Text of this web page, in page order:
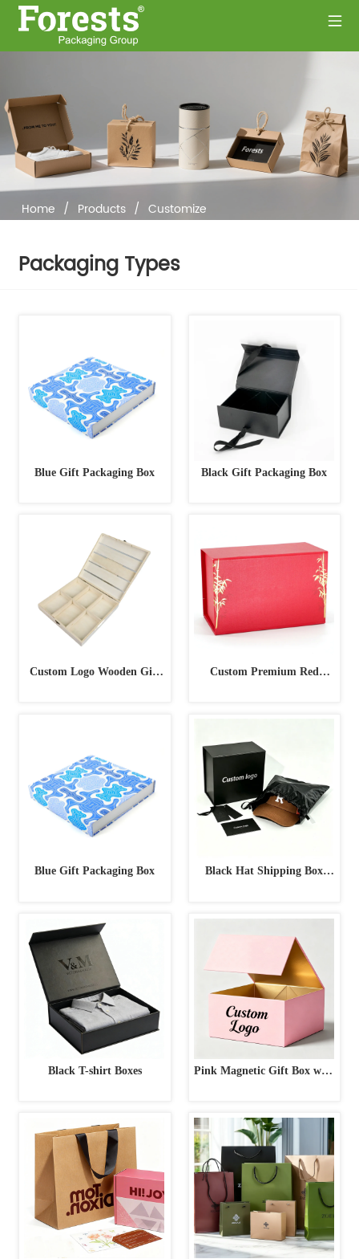
Home / Products / Customize
Packaging Types
Blue Gift Packaging Box Black Gift Packaging Box
Custom Logo Wooden Gift
Custom Premium Red
Blue Gift Packaging Box
Black Hat Shipping Box
Black T-shirt Boxes
Pink Magnetic Gift Box with
Custom Luxury Gift Box